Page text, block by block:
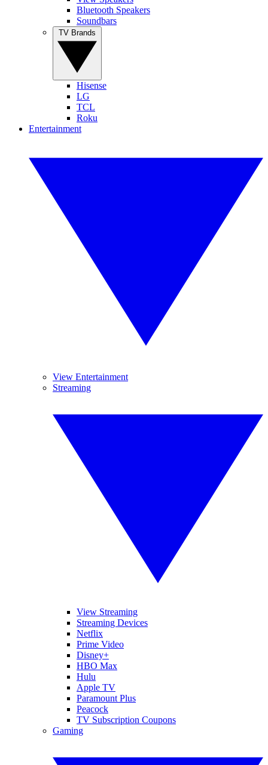
Bluetooth Speakers
Soundbars
Hisense
LG
TCL
Roku
Entertainment
View Entertainment
Streaming
View Streaming
Streaming Devices
Netflix
Prime Video
Disney+
HBO Max
Hulu
Apple TV
Paramount Plus
Peacock
TV Subscription Coupons
Gaming